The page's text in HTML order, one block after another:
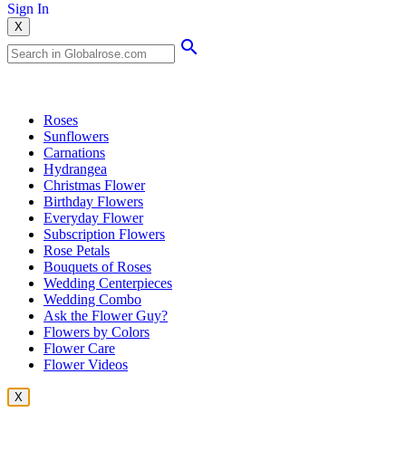
Sign In
X
Roses
Sunflowers
Carnations
Hydrangea
Christmas Flower
Birthday Flowers
Everyday Flower
Subscription Flowers
Rose Petals
Bouquets of Roses
Wedding Centerpieces
Wedding Combo
Ask the Flower Guy?
Flowers by Colors
Flower Care
Flower Videos
X